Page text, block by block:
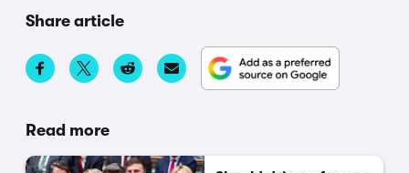
Share article
Read more